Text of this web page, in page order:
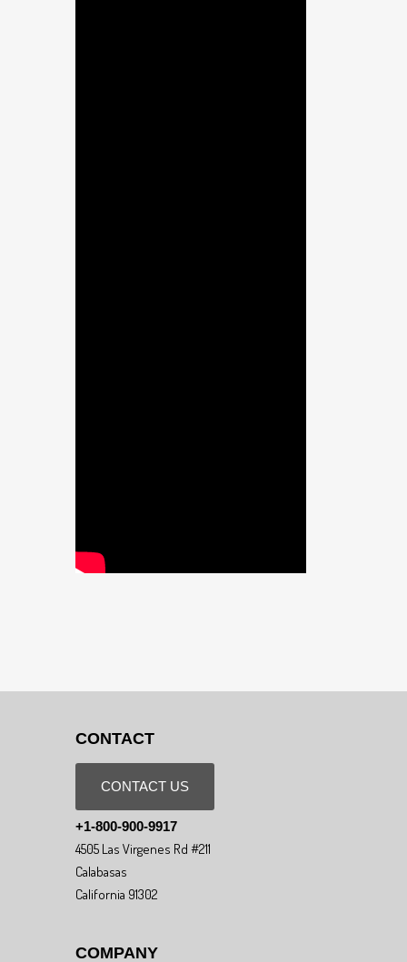
CONTACT
CONTACT US
+1-800-900-9917
4505 Las Virgenes Rd #211
Calabasas
California 91302
COMPANY